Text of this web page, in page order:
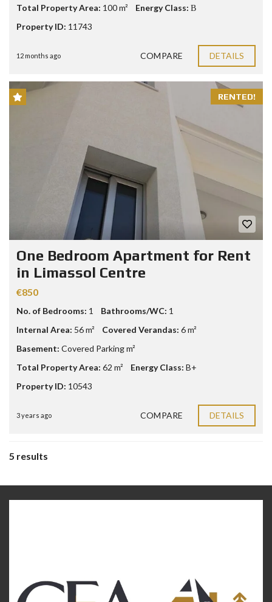
Total Property Area: 100 m² Energy Class: Β
Property ID: 11743
12 months ago COMPARE DETAILS
RENTED!
One Bedroom Apartment for Rent
in Limassol Centre
€850
No. of Bedrooms: 1 Bathrooms/WC: 1
Internal Area: 56 m² Covered Verandas: 6 m²
Basement: Covered Parking m²
Total Property Area: 62 m² Energy Class: B+
Property ID: 10543
3 years ago COMPARE DETAILS
5 results